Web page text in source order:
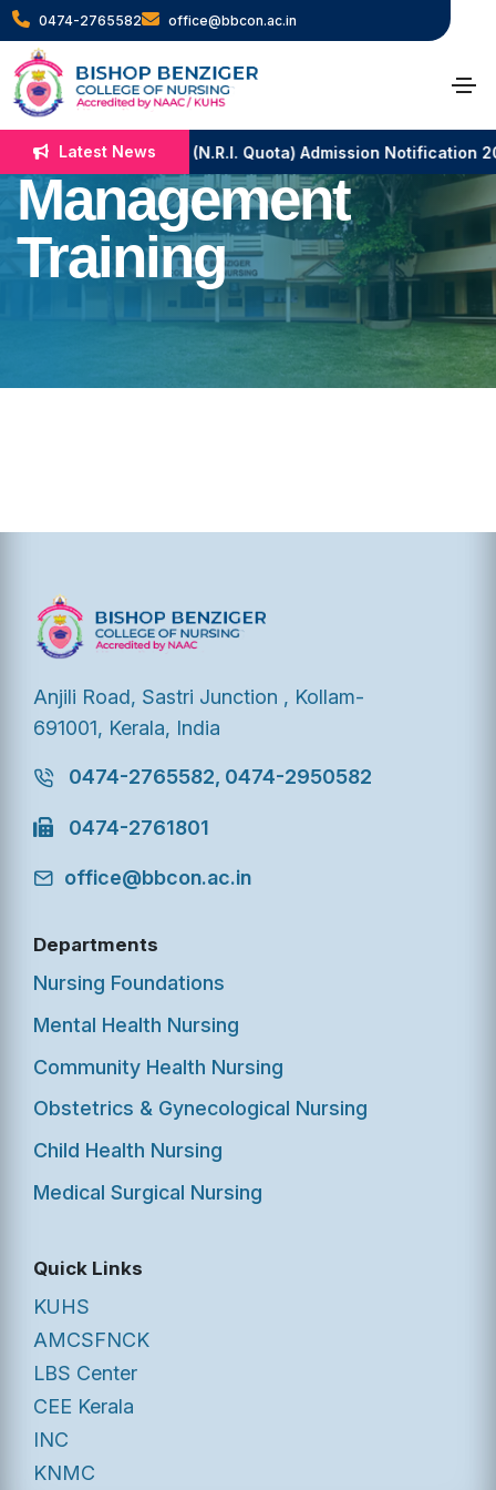
0474-2765582 office@bbcon.ac.in
Latest News
B.Sc. Nursing (N.R.I. Quota) Admission Notification
Workshop on
Disaster
Management
Training
Anjili Road, Sastri Junction , Kollam-
691001, Kerala, India
0474-2765582, 0474-2950582
0474-2761801
office@bbcon.ac.in
Departments
Nursing Foundations
Mental Health Nursing
Community Health Nursing
Obstetrics & Gynecological Nursing
Child Health Nursing
Medical Surgical Nursing
Quick Links
KUHS
AMCSFNCK
LBS Center
CEE Kerala
INC
KNMC